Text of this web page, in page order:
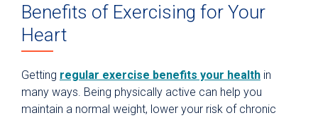
Benefits of Exercising for Your
Heart
Getting regular exercise benefits your health in
many ways. Being physically active can help you
maintain a normal weight, lower your risk of chronic